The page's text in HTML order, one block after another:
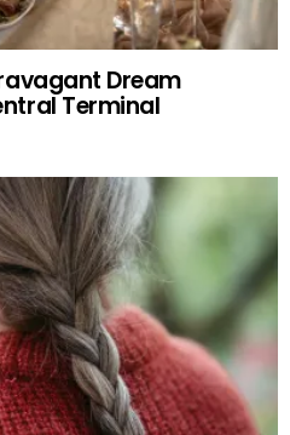
Dream
Terminal